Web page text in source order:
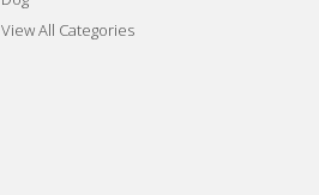
View All Categories